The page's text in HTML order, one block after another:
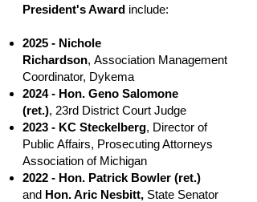
President's Award include:
2025 - Nichole
Richardson, Association Management
Coordinator, Dykema
2024 - Hon. Geno Salomone
(ret.), 23rd District Court Judge
2023 - KC Steckelberg, Director of
Public Affairs, Prosecuting Attorneys
Association of Michigan
2022 - Hon. Patrick Bowler (ret.)
and Hon. Aric Nesbitt, State Senator